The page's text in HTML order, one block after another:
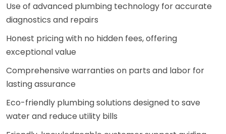
Use of advanced plumbing technology for accurate
diagnostics and repairs
Honest pricing with no hidden fees, offering
exceptional value
Comprehensive warranties on parts and labor for
lasting assurance
Eco-friendly plumbing solutions designed to save
water and reduce utility bills